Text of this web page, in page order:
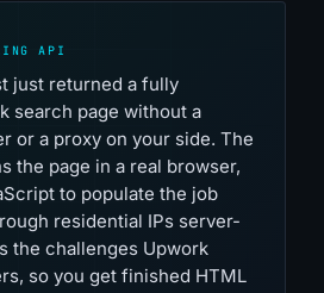
API
just returned a fully
search page without a
or a proxy on your side. The
the page in a real browser,
to populate the job
residential IPs server-
the challenges Upwork
so you get finished HTML